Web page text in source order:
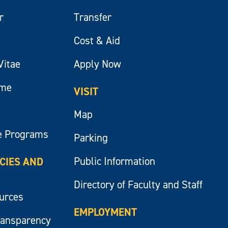
Programs
AND
Transfer
Cost & Aid
Apply Now
VISIT
Map
Parking
Public Information
Directory of Faculty and Staff
EMPLOYMENT